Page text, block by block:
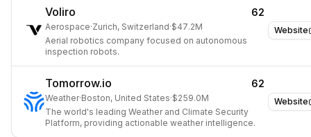
Website
Voliro 62
Aerospace·Zurich, Switzerland·$47.2M
Aerial robotics company focused on autonomous
inspection robots.
Website
Tomorrow.io 62
Weather·Boston, United States·$259.0M
The world's leading Weather and Climate Security
Platform, providing actionable weather intelligence.